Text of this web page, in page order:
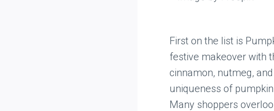
First on the list is
festive makeover with
cinnamon, nutmeg,
uniqueness of
Many shoppers